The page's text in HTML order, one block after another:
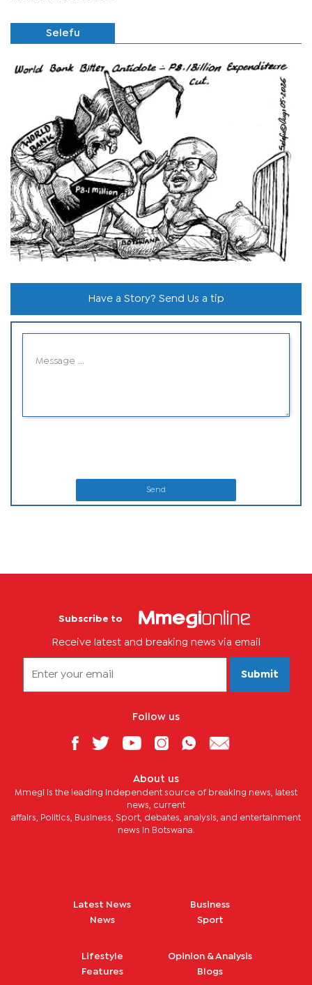
Selefu
Have a Story? Send Us a tip
Send
Subscribe to
Receive latest and breaking news via email
Submit
Follow us
About us
Mmegi is the leading independent source of breaking news, latest
news, current
affairs, Politics, Business, Sport, debates, analysis, and entertainment
news in Botswana.
Latest News
News
Business
Sport
Lifestyle
Features
Opinion & Analysis
Blogs